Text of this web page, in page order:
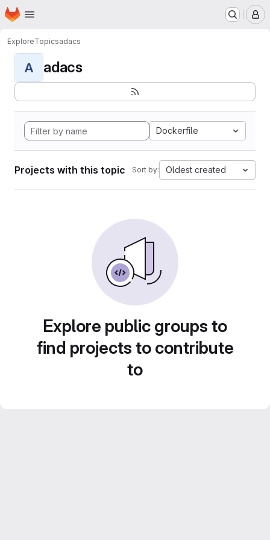
Skip to main content
Homepage
ExploreTopicsadacs
A adacs
Dockerfile
Projects with this topic Sort by: Oldest created
Explore public groups to
find projects to contribute
to